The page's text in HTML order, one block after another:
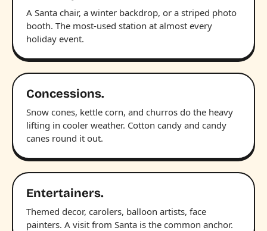
A Santa chair, a winter backdrop, or a striped photo
booth. The most-used station at almost every
holiday event.
Concessions.
Snow cones, kettle corn, and churros do the heavy
lifting in cooler weather. Cotton candy and candy
canes round it out.
Entertainers.
Themed decor, carolers, balloon artists, face
painters. A visit from Santa is the common anchor.